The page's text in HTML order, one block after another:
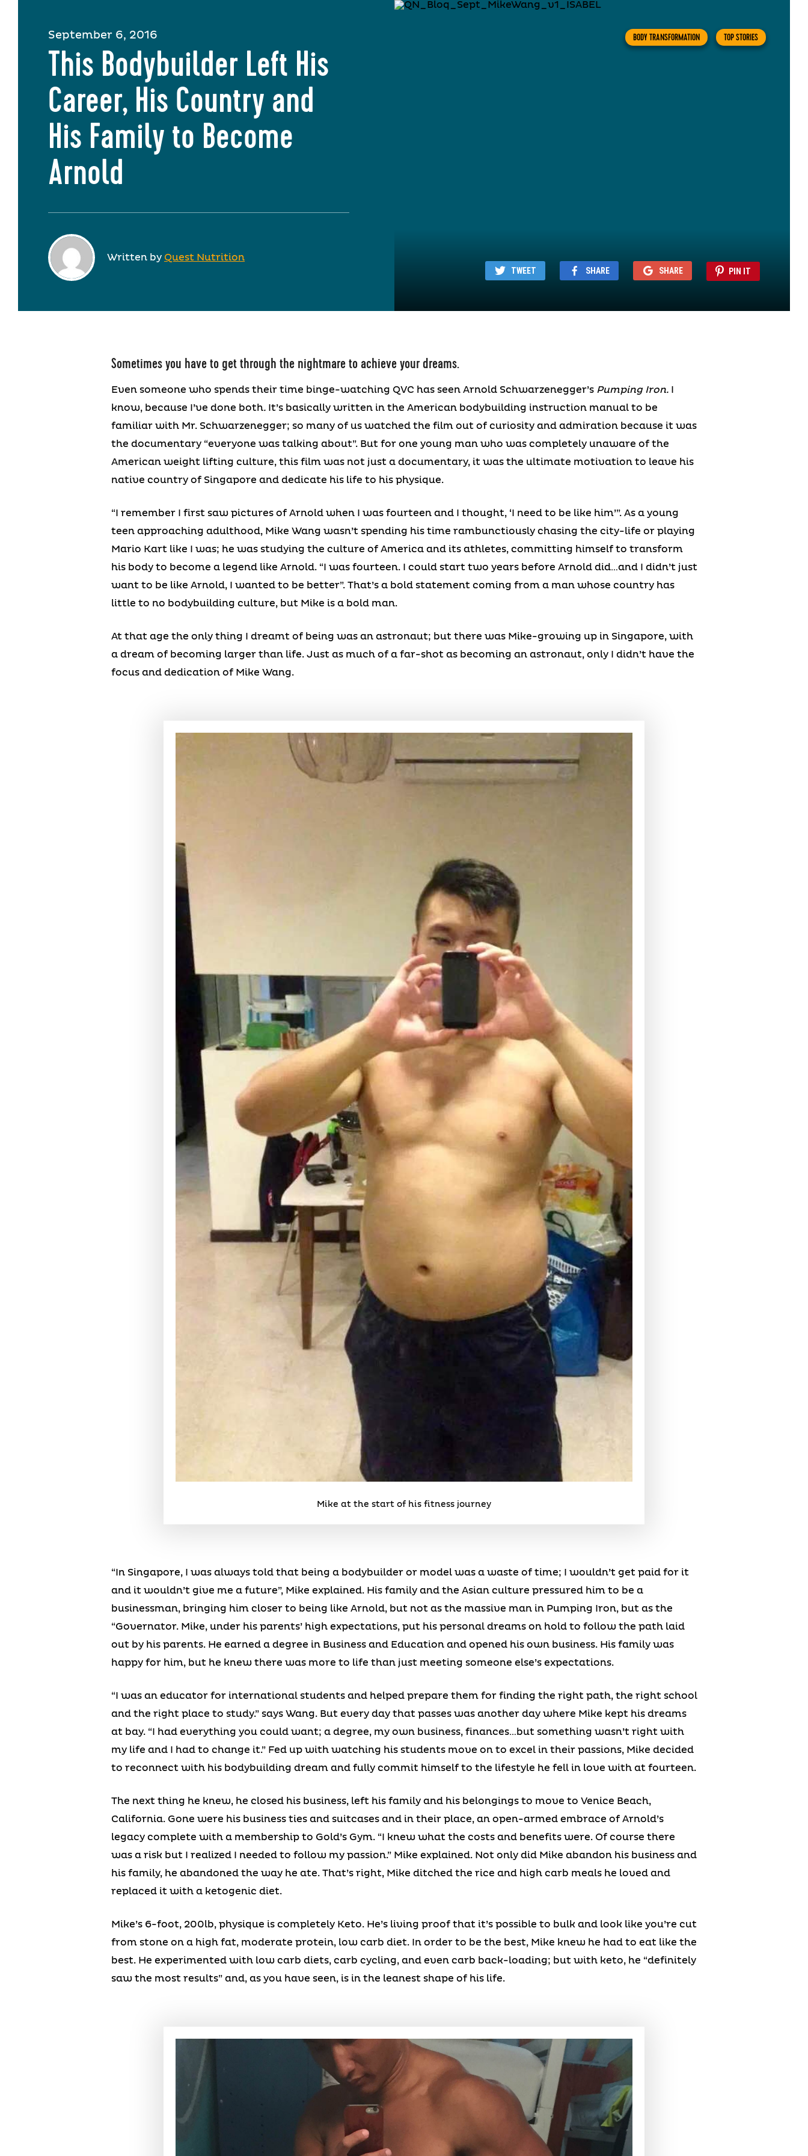
September 6, 2016
This Bodybuilder Left His
Career, His Country and
His Family to Become
Arnold
Written by Quest Nutrition
BODY TRANSFORMATION TOP STORIES
TWEET SHARE SHARE PIN IT
Sometimes you have to get through the nightmare to achieve your dreams.
Even someone who spends their time binge-watching QVC has seen Arnold Schwarzenegger’s Pumping Iron.
know, because I’ve done both.It’s basically written in the American bodybuilding instruction manual to be
familiar with Mr. Schwarzenegger; so many of us watched the film out of curiosity and admiration because it was
the documentary “everyone was talking about”. But for one young man who was completely unaware of the
American weight lifting culture, this film was not just a documentary, it was the ultimate motivation to leave his
native country of Singapore and dedicate his life to his physique.
“I remember I first saw pictures of Arnold when I was fourteen and I thought, ‘I need to be like him’”. As a young
teen approaching adulthood, Mike Wang wasn’t spending his time rambunctiously chasing the city-life or playing
Mario Kart like I was; he was studying the culture of America and its athletes, committing himself to transform
his body to become a legend like Arnold. “I was fourteen. I could start two years before Arnold did…and I didn’t just
want to be like Arnold, I wanted to be better”. That’s a bold statement coming from a man whose country has
little to no bodybuilding culture, but Mike is a bold man.
At that age the only thing I dreamt of being was an astronaut; but there was Mike-growing up in Singapore, with
a dream of becoming larger than life. Just as much of a far-shot as becoming an astronaut, only I didn’t have the
focus and dedication of Mike Wang.
Mike at the start of his fitness journey
“In Singapore, I was always told that being a bodybuilder or model was a waste of time; I wouldn’t get paid for it
and it wouldn’t give me a future”, Mike explained. His family and the Asian culture pressured him to be a
businessman, bringing him closer to being like Arnold, but not as the massive man in Pumping Iron, but as the
“Governator. Mike, under his parents’ high expectations, put his personal dreams on hold to follow the path laid
out by his parents. He earned a degree in Business and Education and opened his own business. His family was
happy for him, but he knew there was more to life than just meeting someone else’s expectations.
“I was an educator for international students and helped prepare them for finding the right path, the right school
and the right place to study.” says Wang. But every day that passes was another day where Mike kept his dreams
at bay. “I had everything you could want; a degree, my own business, finances…but something wasn’t right with
my life and I had to change it.” Fed up with watching his students move on to excel in their passions, Mike decided
to reconnect with his bodybuilding dream and fully commit himself to the lifestyle he fell in love with at fourteen.
The next thing he knew, he closed his business, left his family and his belongings to move to Venice Beach,
California. Gone were his business ties and suitcases and in their place, an open-armed embrace of Arnold’s
legacy complete with a membership to Gold’s Gym. “I knew what the costs and benefits were. Of course there
was a risk but I realized I needed to follow my passion.” Mike explained. Not only did Mike abandon his business and
his family, he abandoned the way he ate. That’s right, Mike ditched the rice and high carb meals he loved and
replaced it with a ketogenic diet.
Mike’s 6-foot, 200lb, physique is completely Keto. He’s living proof that it’s possible to bulk and look like you’re cut
from stone on a high fat, moderate protein, low carb diet. In order to be the best, Mike knew he had to eat like the
best. He experimented with low carb diets, carb cycling, and even carb back-loading; but with keto, he “definitely
saw the most results” and, as you have seen, is in the leanest shape of his life.